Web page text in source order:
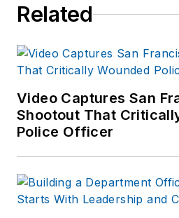
Related
Video Captures San
Shootout That
Police Officer